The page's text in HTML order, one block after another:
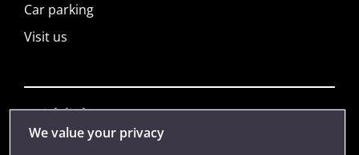
Car parking
Visit us
Quick links
We value your privacy